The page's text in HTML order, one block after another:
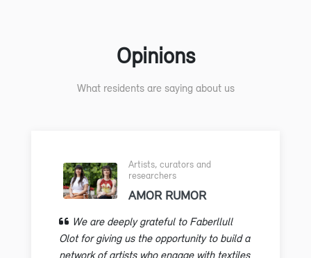
Opinions
What residents are saying about us
Artists, curators and
researchers
AMOR RUMOR
We are deeply grateful to Faberllull
Olot for giving us the opportunity to build a
network of artists who engage with textiles